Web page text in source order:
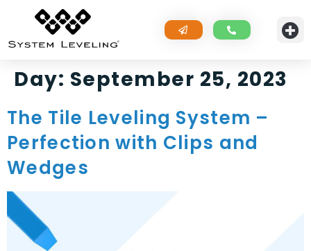
Day: September 25, 2023
The Tile Leveling System –
Perfection with Clips and
Wedges